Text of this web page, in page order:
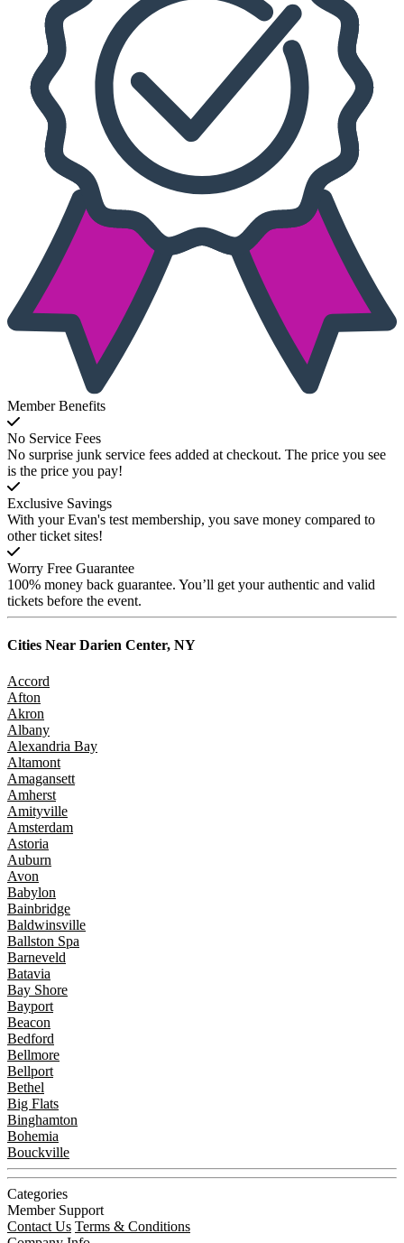
Member Benefits
No Service Fees
No surprise junk service fees added at checkout. The price you see
is the price you pay!
Exclusive Savings
With your Evan's test membership, you save money compared to
other ticket sites!
Worry Free Guarantee
100% money back guarantee. You’ll get your authentic and valid
tickets before the event.
Cities Near Darien Center, NY
Accord
Afton
Akron
Albany
Alexandria Bay
Altamont
Amagansett
Amherst
Amityville
Amsterdam
Astoria
Auburn
Avon
Babylon
Bainbridge
Baldwinsville
Ballston Spa
Barneveld
Batavia
Bay Shore
Bayport
Beacon
Bedford
Bellmore
Bellport
Bethel
Big Flats
Binghamton
Bohemia
Bouckville
Categories
Member Support
Contact Us Terms & Conditions